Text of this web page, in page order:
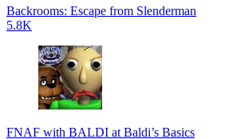
Backrooms: Escape from Slenderman
5.8K
FNAF with BALDI at Baldi’s Basics